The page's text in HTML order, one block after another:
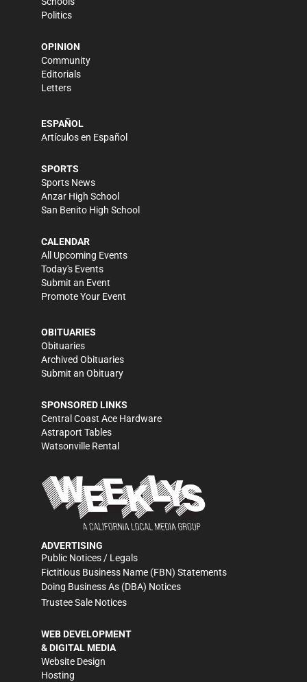
Politics
OPINION
Community
Editorials
Letters
ESPAÑOL
Artículos en Español
SPORTS
Sports News
Anzar High School
San Benito High School
CALENDAR
All Upcoming Events
Today's Events
Submit an Event
Promote Your Event
OBITUARIES
Obituaries
Archived Obituaries
Submit an Obituary
SPONSORED LINKS
Central Coast Ace Hardware
Astraport Tables
Watsonville Rental
ADVERTISING
Public Notices / Legals
Fictitious Business Name (FBN) Statements
Doing Business As (DBA) Notices
Trustee Sale Notices
WEB DEVELOPMENT
& DIGITAL MEDIA
Website Design
Hosting